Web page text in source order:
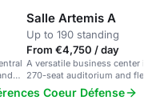
Salle Artemis A
Up to 190 standing
From €4,750 / day
A versatile business center in
270-seat auditorium and
Coeur Défense